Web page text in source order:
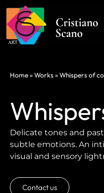
Home»Works»Whispers of
Delicate tones and
subtle emotions. An
visual and sensory
Contact us